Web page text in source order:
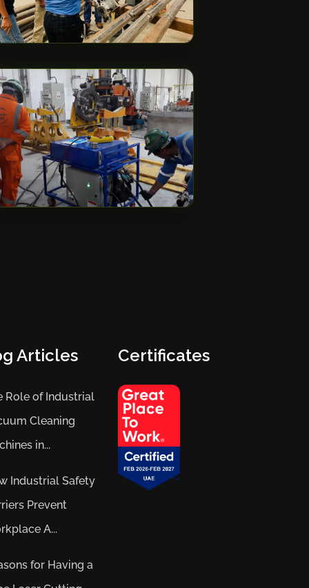
Articles
Role of Industrial
Cleaning
in...
Industrial Safety
Prevent
A...
for Having a
Certificates